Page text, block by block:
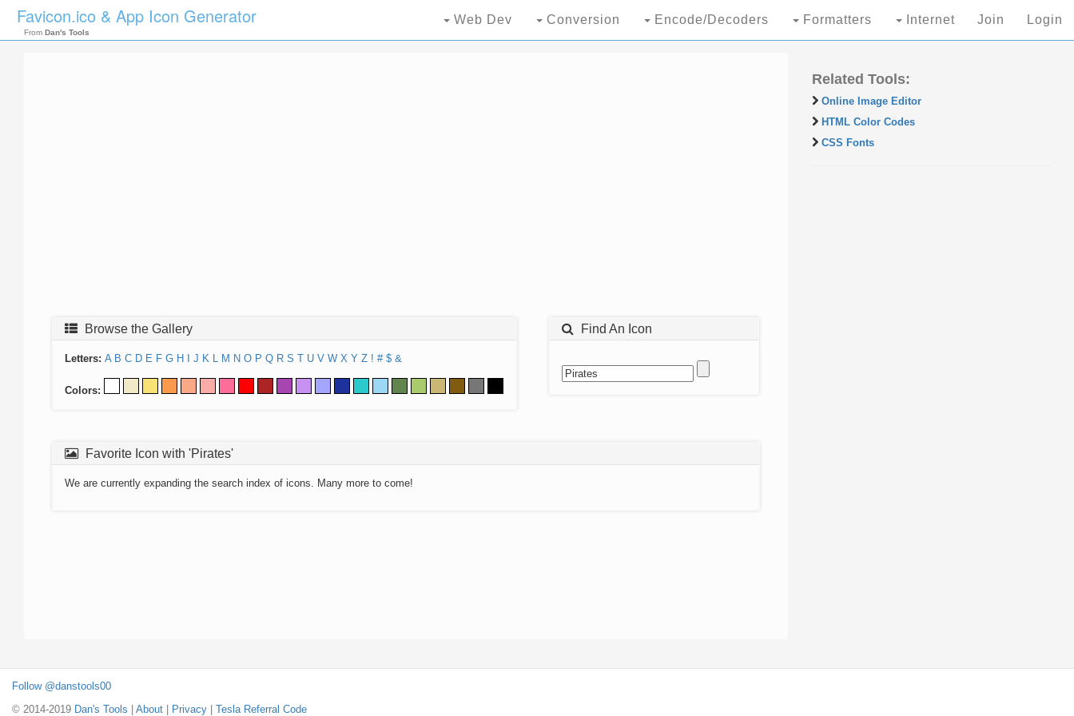
Favicon.ico & App Icon Generator
From Dan's Tools
Web Dev Conversion Encode/Decoders Formatters Internet Join Login
Browse the Gallery
Letters: A B C D E F G H J K L M N O P Q R S T U V W X Y Z ! # $ &
Colors:
Find An Icon
Favorite Icon with 'Pirates'
We are currently expanding the search index of icons. Many more to come!
Related Tools:
Online Image Editor
HTML Color Codes
CSS Fonts
Follow @danstools00
© 2014-2019 Dan's Tools About Privacy Tesla Referral Code